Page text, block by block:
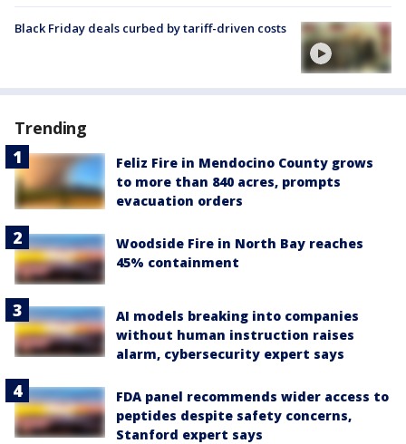
Black Friday deals curbed by tariff-driven costs
Trending
Feliz Fire in Mendocino County grows
to more than 840 acres, prompts
evacuation orders
Woodside Fire in North Bay reaches
45% containment
AI models breaking into companies
without human instruction raises
alarm, cybersecurity expert says
FDA panel recommends wider access to
peptides despite safety concerns,
Stanford expert says